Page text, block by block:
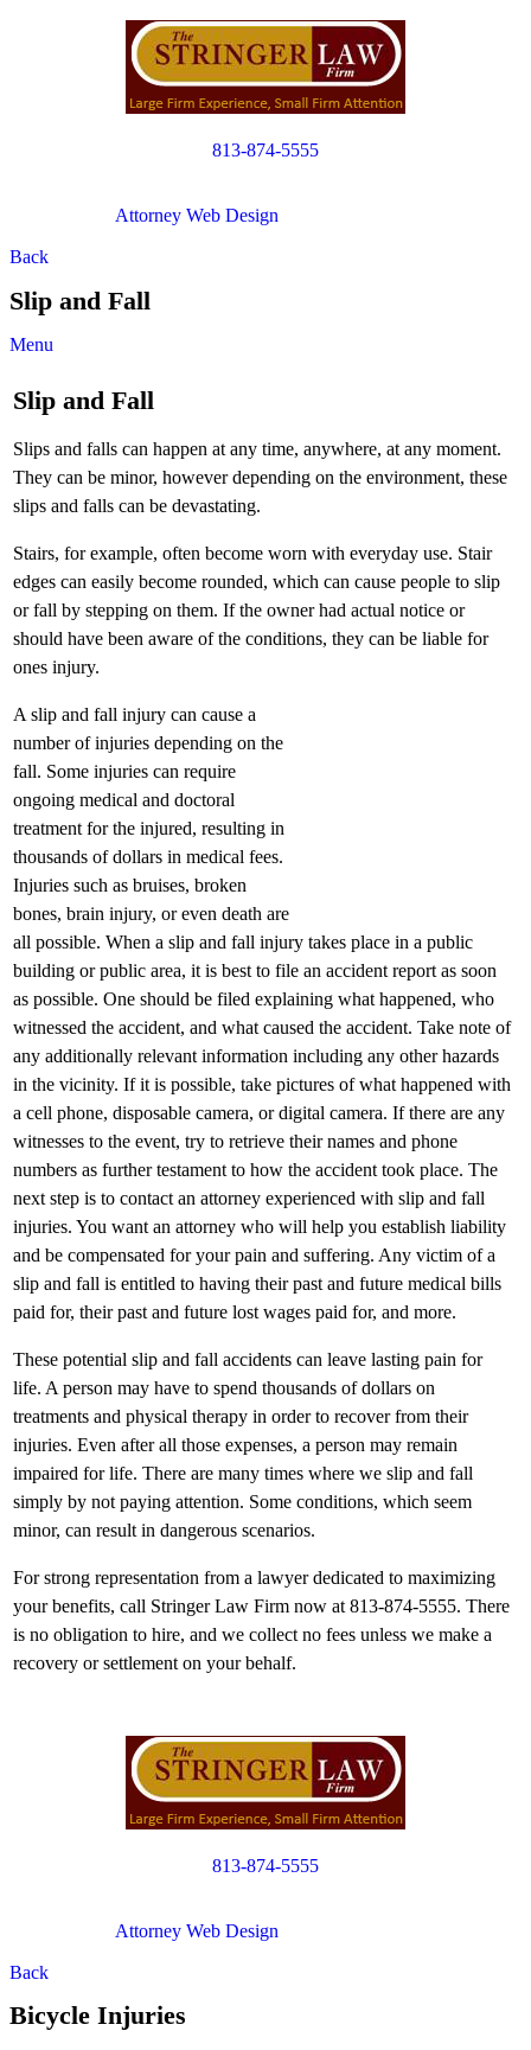
813-874-5555
Attorney Web Design
Back
Slip and Fall
Menu
Slip and Fall
Slips and falls can happen at any time, anywhere, at any moment.
They can be minor, however depending on the environment, these
slips and falls can be devastating.
Stairs, for example, often become worn with everyday use. Stair
edges can easily become rounded, which can cause people to slip
or fall by stepping on them. If the owner had actual notice or
should have been aware of the conditions, they can be liable for
ones injury.
A slip and fall injury can cause a
number of injuries depending on the
fall. Some injuries can require
ongoing medical and doctoral
treatment for the injured, resulting in
thousands of dollars in medical fees.
Injuries such as bruises, broken
bones, brain injury, or even death are
all possible. When a slip and fall injury takes place in a public
building or public area, it is best to file an accident report as soon
as possible. One should be filed explaining what happened, who
witnessed the accident, and what caused the accident. Take note of
any additionally relevant information including any other hazards
in the vicinity. If it is possible, take pictures of what happened with
a cell phone, disposable camera, or digital camera. If there are any
witnesses to the event, try to retrieve their names and phone
numbers as further testament to how the accident took place. The
next step is to contact an attorney experienced with slip and fall
injuries. You want an attorney who will help you establish liability
and be compensated for your pain and suffering. Any victim of a
slip and fall is entitled to having their past and future medical bills
paid for, their past and future lost wages paid for, and more.
These potential slip and fall accidents can leave lasting pain for
life. A person may have to spend thousands of dollars on
treatments and physical therapy in order to recover from their
injuries. Even after all those expenses, a person may remain
impaired for life. There are many times where we slip and fall
simply by not paying attention. Some conditions, which seem
minor, can result in dangerous scenarios.
For strong representation from a lawyer dedicated to maximizing
your benefits, call Stringer Law Firm now at 813-874-5555. There
is no obligation to hire, and we collect no fees unless we make a
recovery or settlement on your behalf.
813-874-5555
Attorney Web Design
Back
Bicycle Injuries